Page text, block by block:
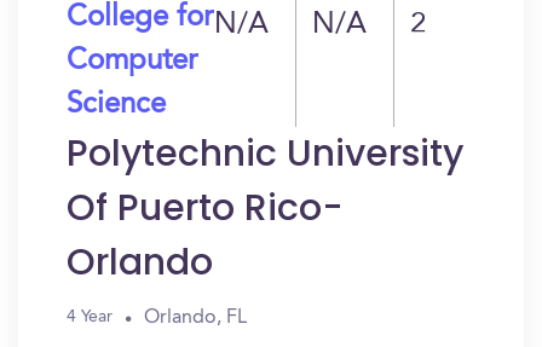
College for
Computer
Science
N/A N/A 2
Polytechnic University
Of Puerto Rico-
Orlando
4 Year Orlando, FL